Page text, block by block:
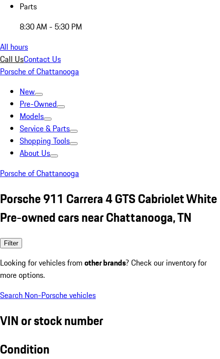
Parts
8:30 AM - 5:30 PM
All hours
Call UsContact Us
Porsche of Chattanooga
New
Pre-Owned
Models
Service & Parts
Shopping Tools
About Us
Porsche of Chattanooga
Porsche 911 Carrera 4 GTS Cabriolet White
Pre-owned cars near Chattanooga, TN
Filter
Looking for vehicles from other brands? Check our inventory for
more options.
Search Non-Porsche vehicles
VIN or stock number
Condition